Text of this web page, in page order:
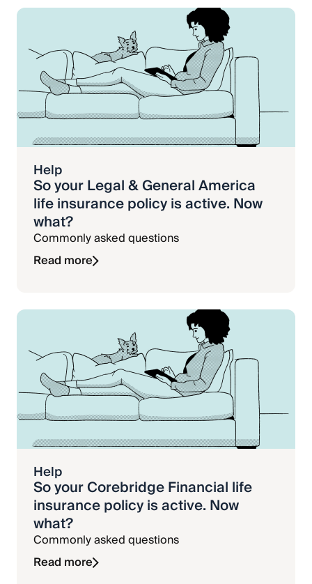
Help
So your Legal & General America
life insurance policy is active. Now
what?
Commonly asked questions
Read more
Help
So your Corebridge Financial life
insurance policy is active. Now
what?
Commonly asked questions
Read more